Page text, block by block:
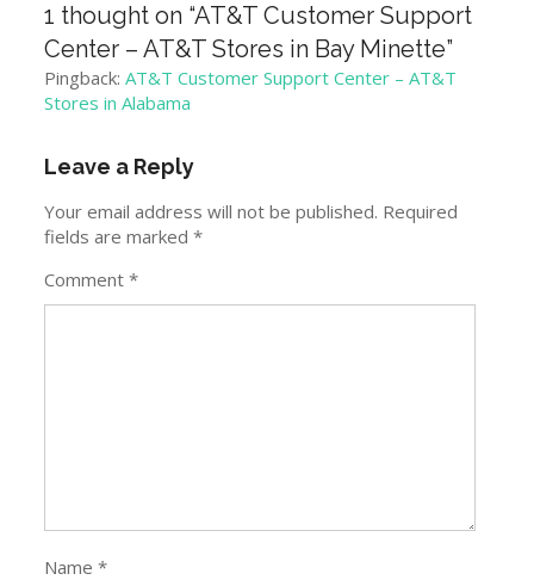
1 thought on “AT&T Customer Support
Center – AT&T Stores in Bay Minette”
Pingback:AT&T Customer Support Center – AT&T
Stores in Alabama
Leave a Reply
Your email address will not be published. Required
fields are marked*
Comment*
Name*